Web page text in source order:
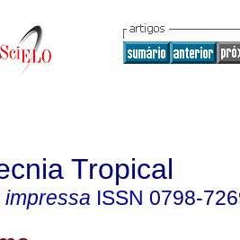
Tropical
ISSN 0798-